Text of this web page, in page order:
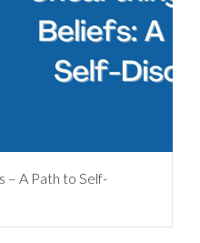
– A Path to Self-